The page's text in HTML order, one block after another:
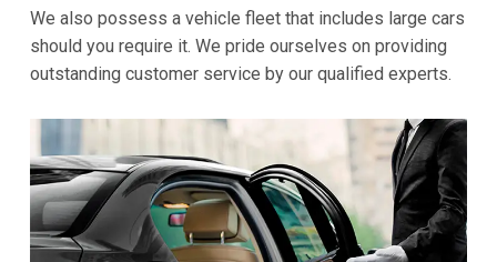
We also possess a vehicle fleet that includes large cars
should you require it. We pride ourselves on providing
outstanding customer service by our qualified experts.